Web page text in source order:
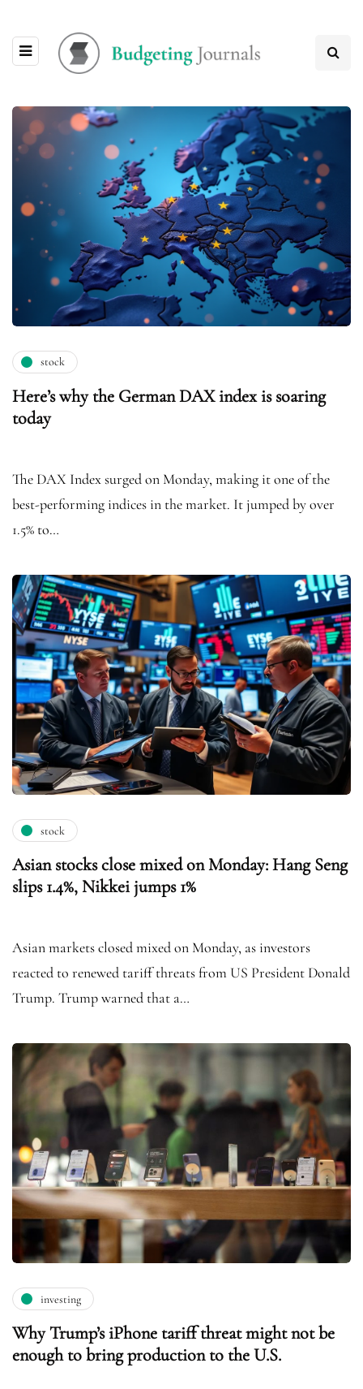
stock
Here’s why the German DAX index is soaring
today
The DAX Index surged on Monday, making it one of the
best-performing indices in the market. It jumped by over
1.5% to…
stock
Asian stocks close mixed on Monday: Hang Seng
slips 1.4%, Nikkei jumps 1%
Asian markets closed mixed on Monday, as investors
reacted to renewed tariff threats from US President Donald
Trump. Trump warned that a…
investing
Why Trump’s iPhone tariff threat might not be
enough to bring production to the U.S.